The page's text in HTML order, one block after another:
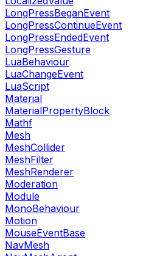
LongPressBeganEvent
LongPressContinueEvent
LongPressEndedEvent
LongPressGesture
LuaBehaviour
LuaChangeEvent
LuaScript
Material
MaterialPropertyBlock
Mathf
Mesh
MeshCollider
MeshFilter
MeshRenderer
Moderation
Module
MonoBehaviour
Motion
MouseEventBase
NavMesh